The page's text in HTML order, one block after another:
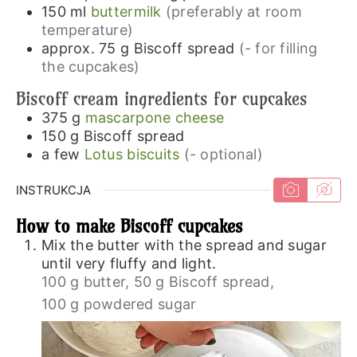
150 ml buttermilk (preferably at room
temperature)
approx. 75 g Biscoff spread (- for filling
the cupcakes)
Biscoff cream ingredients for cupcakes
375 g mascarpone cheese
150 g Biscoff spread
a few Lotus biscuits (- optional)
INSTRUKCJA
How to make Biscoff cupcakes
Mix the butter with the spread and sugar
until very fluffy and light.
100 g butter, 50 g Biscoff spread,
100 g powdered sugar